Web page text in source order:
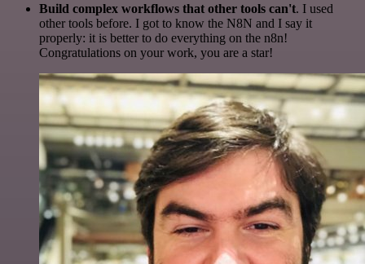
Build complex workflows that other tools can't. I used
other tools before. I got to know the N8N and I say it
properly: it is better to do everything on the n8n!
Congratulations on your work, you are a star!